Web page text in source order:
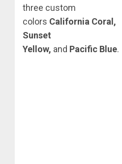
three custom
colors California Coral,
Sunset
Yellow, and Pacific Blue.